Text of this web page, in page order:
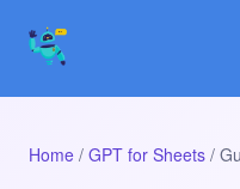
Home / GPT for Sheets /